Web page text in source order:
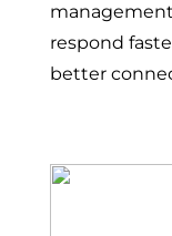
respond
better